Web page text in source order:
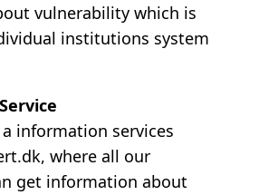
vulnerability which is
institutions system
a information services
where all our
get information about